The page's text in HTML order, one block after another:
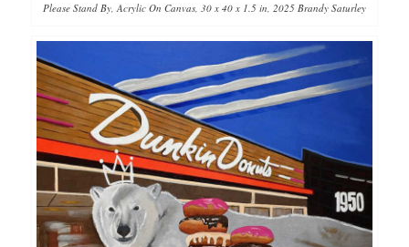
Please Stand By, Acrylic On Canvas, 30 x 40 x 1.5 in, 2025 Brandy Saturley